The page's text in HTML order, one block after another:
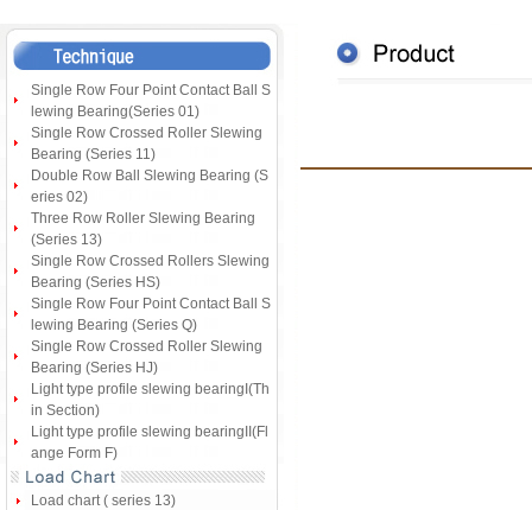
Single Row Four Point Contact Ball S
lewing Bearing(Series 01)
Single Row Crossed Roller Slewing
Bearing (Series 11)
Double Row Ball Slewing Bearing (S
eries 02)
Three Row Roller Slewing Bearing
(Series 13)
Single Row Crossed Rollers Slewing
Bearing (Series HS)
Single Row Four Point Contact Ball S
lewing Bearing (Series Q)
Single Row Crossed Roller Slewing
Bearing (Series HJ)
Light type profile slewing bearingI(Th
in Section)
Light type profile slewing bearingII(Fl
ange Form F)
Load chart ( series 13)